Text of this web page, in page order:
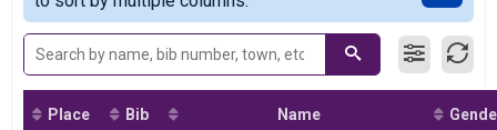
180 Mile Challenge Reno to the River (San Joaquin River in Stockton)
Participant Lookup & Tracking
Place Bib Name